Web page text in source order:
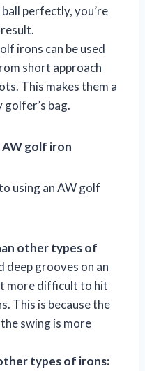
perfectly, you’re
irons can be used
short approach
This makes them a
bag.
AW golf iron
using an AW golf
other types of
deep grooves on an
more difficult to hit
This is because the
swing is more
types of irons: